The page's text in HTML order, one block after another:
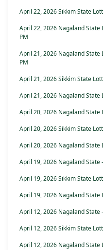
April 22, 2026 Sikkim State
April 22, 2026 Nagaland State
PM
April 21, 2026 Nagaland State
PM
April 21, 2026 Sikkim State
April 21, 2026 Nagaland State
April 20, 2026 Nagaland State
April 20, 2026 Sikkim State
April 20, 2026 Nagaland State
April 19, 2026 Nagaland State
April 19, 2026 Sikkim State
April 19, 2026 Nagaland State
April 12, 2026 Nagaland State
April 12, 2026 Sikkim State
April 12, 2026 Nagaland State